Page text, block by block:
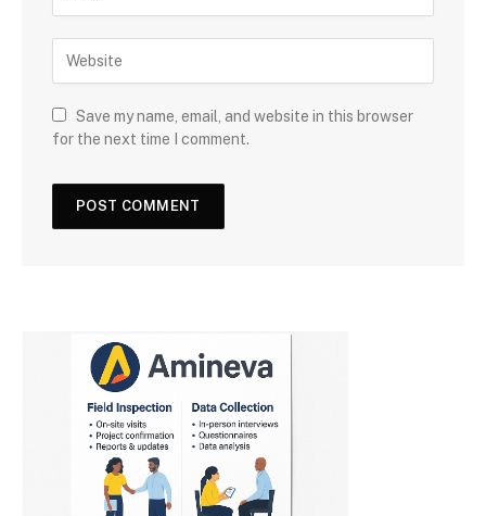
Save my name, email, and website in this browser
for the next time I comment.